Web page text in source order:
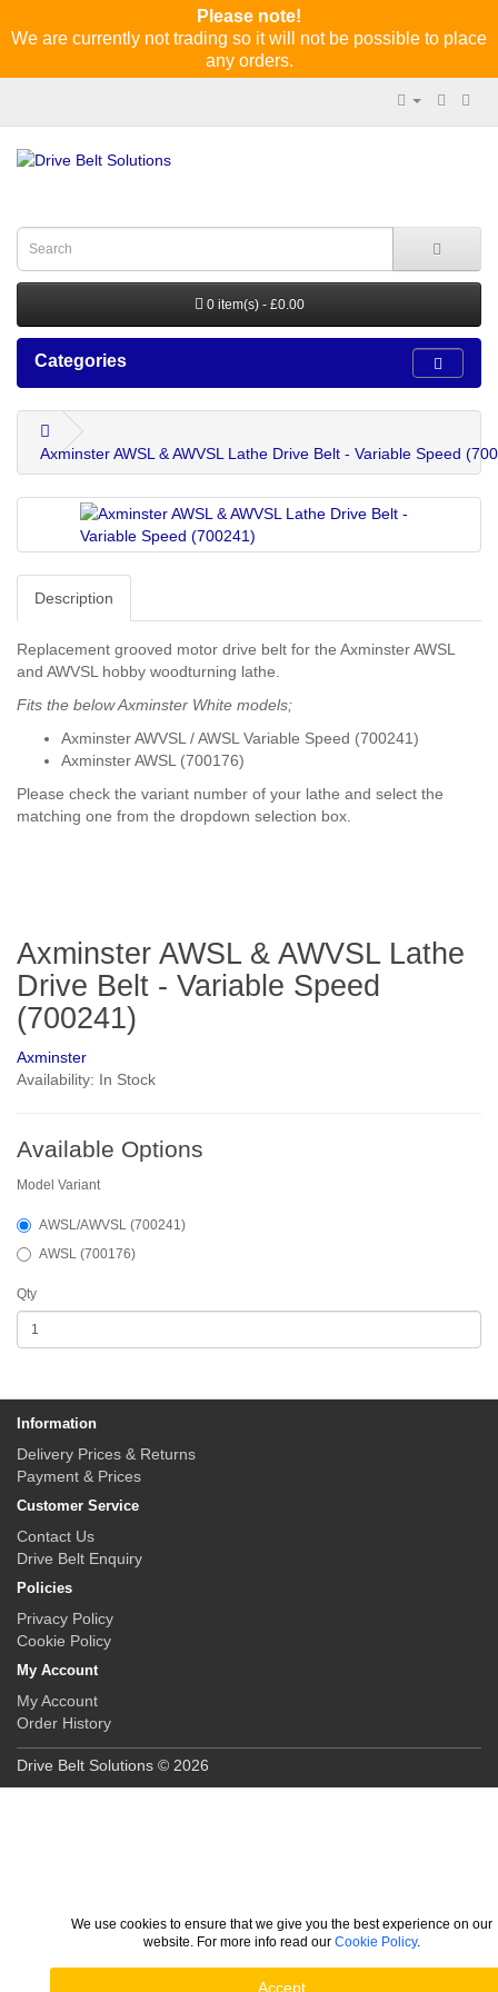
Please note!
We are currently not trading so it will not be possible to place
any orders.
0 item(s) - £0.00
Categories
Axminster AWSL & AWVSL Lathe Drive Belt - Variable Speed
Description
Replacement grooved motor drive belt for the Axminster AWSL
and AWVSL hobby woodturning lathe.
Fits the below Axminster White models;
Axminster AWVSL / AWSL Variable Speed (700241)
Axminster AWSL (700176)
Please check the variant number of your lathe and select the
matching one from the dropdown selection box.
Axminster AWSL & AWVSL Lathe
Drive Belt - Variable Speed
(700241)
Axminster
Availability: In Stock
Available Options
Model Variant
AWSL/AWVSL (700241)
AWSL (700176)
Qty
Information
Delivery Prices & Returns
Payment & Prices
Customer Service
Contact Us
Drive Belt Enquiry
Policies
Privacy Policy
Cookie Policy
My Account
My Account
Order History
Drive Belt Solutions © 2026
We use cookies to ensure that we give you the best experience on our
website. For more info read our Cookie Policy.
Accept